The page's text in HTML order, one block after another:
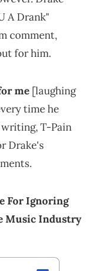
A Drank"
comment,
for him.
me [laughing
time he
writing, T-Pain
Drake's
For Ignoring
Music Industry